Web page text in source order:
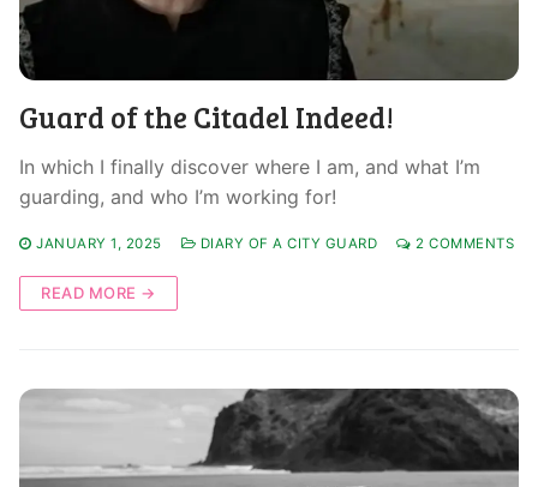
Guard of the Citadel Indeed!
In which I finally discover where I am, and what I’m
guarding, and who I’m working for!
JANUARY 1, 2025 DIARY OF A CITY GUARD 2 COMMENTS
READ MORE →